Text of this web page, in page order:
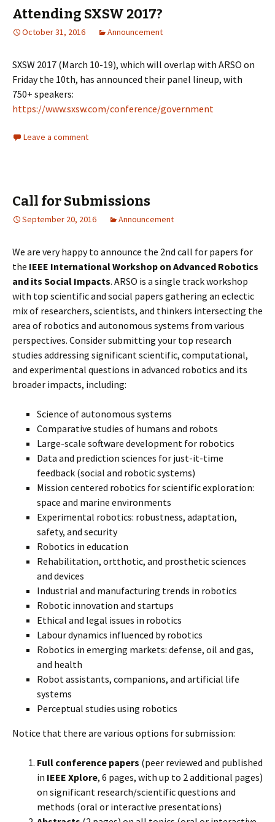
Attending SXSW 2017?
October 31, 2016 Announcement
SXSW 2017 (March 10-19), which will overlap with ARSO on
Friday the 10th, has announced their panel lineup, with
750+ speakers:
https://www.sxsw.com/conference/government
Leave a comment
Call for Submissions
September 20, 2016 Announcement
We are very happy to announce the 2nd call for papers for
the IEEE International Workshop on Advanced Robotics
and its Social Impacts. ARSO is a single track workshop
with top scientific and social papers gathering an eclectic
mix of researchers, scientists, and thinkers intersecting the
area of robotics and autonomous systems from various
perspectives. Consider submitting your top research
studies addressing significant scientific, computational,
and experimental questions in advanced robotics and its
broader impacts, including:
Science of autonomous systems
Comparative studies of humans and robots
Large-scale software development for robotics
Data and prediction sciences for just-it-time
feedback (social and robotic systems)
Mission centered robotics for scientific exploration:
space and marine environments
Experimental robotics: robustness, adaptation,
safety, and security
Robotics in education
Rehabilitation, ortthotic, and prosthetic sciences
and devices
Industrial and manufacturing trends in robotics
Robotic innovation and startups
Ethical and legal issues in robotics
Labour dynamics influenced by robotics
Robotics in emerging markets: defense, oil and gas,
and health
Robot assistants, companions, and artificial life
systems
Perceptual studies using robotics
Notice that there are various options for submission:
Full conference papers (peer reviewed and published
in IEEE Xplore, 6 pages, with up to 2 additional pages)
on significant research/scientific questions and
methods (oral or interactive presentations)